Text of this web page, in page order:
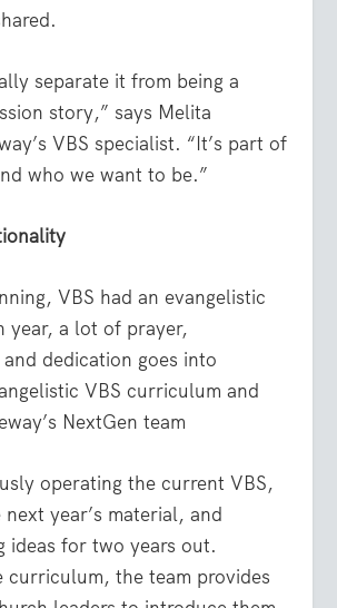
separate it from being a
story,” says Melita
VBS specialist. “It’s part of
who we want to be.”
VBS had an evangelistic
year, a lot of prayer,
dedication goes into
VBS curriculum and
NextGen team
operating the current VBS,
year’s material, and
ideas for two years out.
curriculum, the team provides